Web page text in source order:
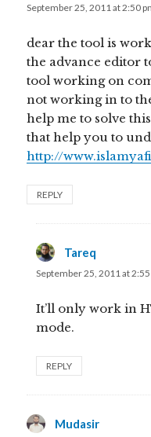
September 25, 2011 at 2:50
dear the tool is
the advance editor
tool working on
not working in to
help me to solve
that help you to
http://
REPLY
Tareq
September 25, 2011 at
It’ll only work in
mode.
REPLY
Mudasir